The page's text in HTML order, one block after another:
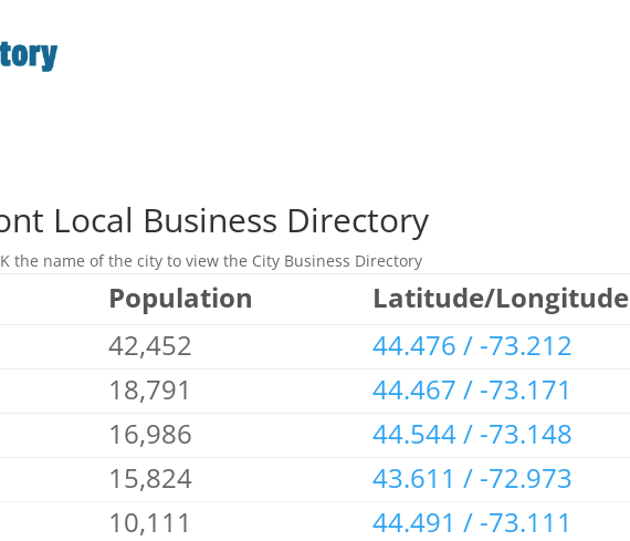
Local Business Directory
the name of the city to view the City Business Directory
Population
Latitude/Longitude
42,452
44.476 / -73.212
18,791
44.467 / -73.171
16,986
44.544 / -73.148
15,824
43.611 / -72.973
10,111
44.491 / -73.111